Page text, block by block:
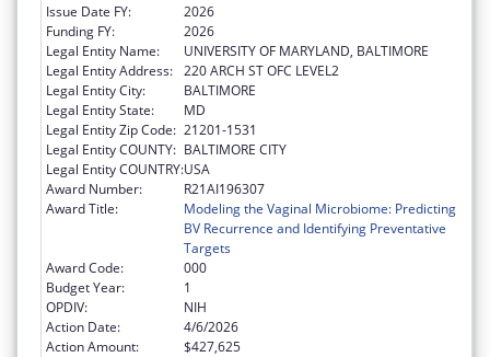
Issue Date FY:
2026
Funding FY:
2026
Legal Entity Name:
UNIVERSITY OF MARYLAND, BALTIMORE
Legal Entity Address: 220 ARCH ST OFC LEVEL2
Legal Entity City:
BALTIMORE
Legal Entity State:
MD
Legal Entity Zip Code: 21201-1531
Legal Entity COUNTY: BALTIMORE CITY
Legal Entity COUNTRY:USA
Award Number:
R21AI196307
Award Title:
Modeling the Vaginal Microbiome: Predicting
BV Recurrence and Identifying Preventative
Targets
Award Code:
000
Budget Year:
1
OPDIV:
NIH
Action Date:
4/6/2026
Action Amount:
$427,625